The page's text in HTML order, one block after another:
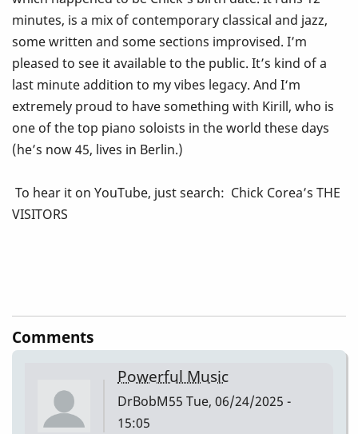
minutes, is a mix of contemporary classical and jazz,
some written and some sections improvised. I’m
pleased to see it available to the public. It’s kind of a
last minute addition to my vibes legacy. And I‘m
extremely proud to have something with Kirill, who is
one of the top piano soloists in the world these days
(he’s now 45, lives in Berlin.)
To hear it on YouTube, just search: Chick Corea’s THE
VISITORS
Comments
Powerful Music
DrBobM55 Tue, 06/24/2025 -
15:05